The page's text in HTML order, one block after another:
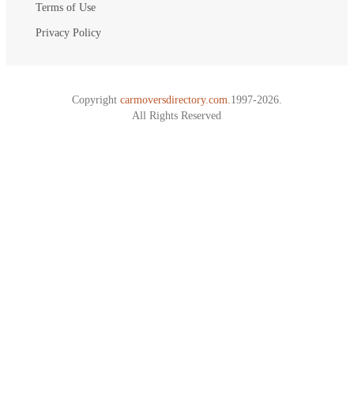
Terms of Use
Privacy Policy
Copyright carmoversdirectory.com. 1997-2026.
All Rights Reserved